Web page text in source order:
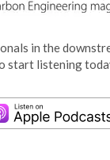
in the
start listening